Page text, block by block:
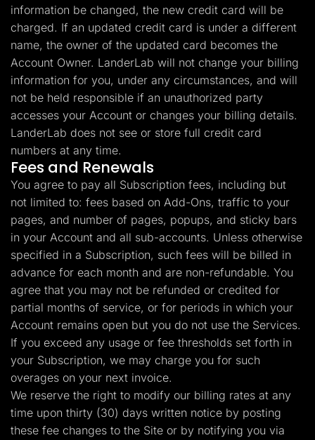
information be changed, the new credit card will be
charged. If an updated credit card is under a different
name, the owner of the updated card becomes the
Account Owner. LanderLab will not change your billing
information for you, under any circumstances, and will
not be held responsible if an unauthorized party
accesses your Account or changes your billing details.
LanderLab does not see or store full credit card
numbers at any time.
Fees and Renewals
You agree to pay all Subscription fees, including but
not limited to: fees based on Add-Ons, traffic to your
pages, and number of pages, popups, and sticky bars
in your Account and all sub-accounts. Unless otherwise
specified in a Subscription, such fees will be billed in
advance for each month and are non-refundable. You
agree that you may not be refunded or credited for
partial months of service, or for periods in which your
Account remains open but you do not use the Services.
If you exceed any usage or fee thresholds set forth in
your Subscription, we may charge you for such
overages on your next invoice.
We reserve the right to modify our billing rates at any
time upon thirty (30) days written notice by posting
these fee changes to the Site or by notifying you via